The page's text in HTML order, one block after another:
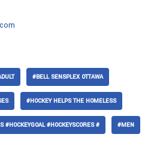
#BELL SENSPLEX OTTAWA
#HOCKEY HELPS THE HOMELESS
#HOCKEYGOAL #HOCKEYSCORES # #MEN